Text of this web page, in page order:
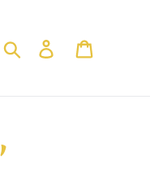
SearchLog in